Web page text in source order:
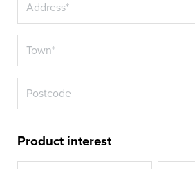
Product interest